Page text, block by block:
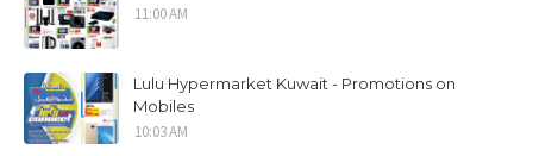
11:00 AM
Lulu Hypermarket Kuwait - Promotions on
Mobiles
10:03 AM